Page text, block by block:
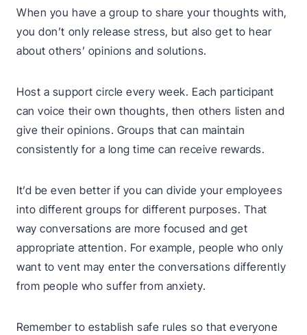
When you have a group to share your thoughts with,
you don’t only release stress, but also get to hear
about others’ opinions and solutions.
Host a support circle every week. Each participant
can voice their own thoughts, then others listen and
give their opinions. Groups that can maintain
consistently for a long time can receive rewards.
It’d be even better if you can divide your employees
into different groups for different purposes. That
way conversations are more focused and get
appropriate attention. For example, people who only
want to vent may enter the conversations differently
from people who suffer from anxiety.
Remember to establish safe rules so that everyone